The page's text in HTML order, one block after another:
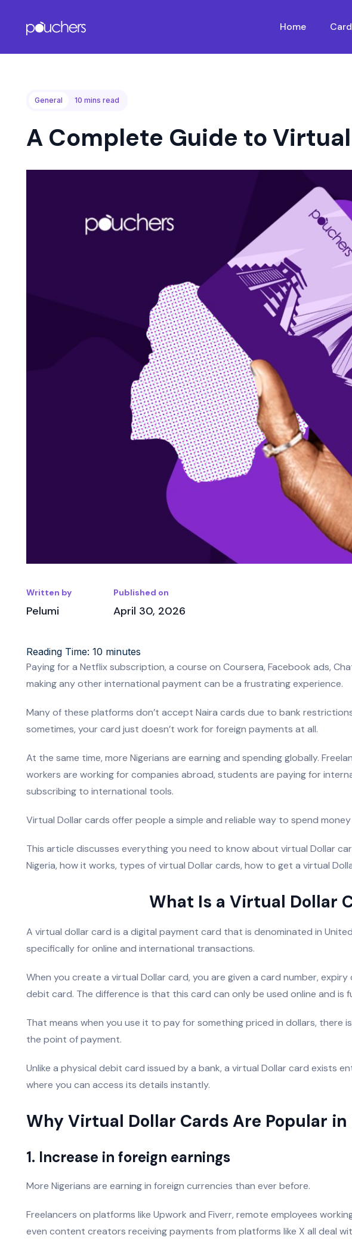
Home
General 10 mins read
A Complete Guide to
Written by
Pelumi
Published on
April 30, 2026
Reading Time: 10 minutes
Paying for a Netflix subscription, a course on Coursera, Facebook ads,
making any other international payment can be a frustrating experience.
Many of these platforms don’t accept Naira cards due to bank
sometimes, your card just doesn’t work for foreign payments at all.
At the same time, more Nigerians are earning and spending globally.
workers are working for companies abroad, students are paying for
subscribing to international tools.
Virtual Dollar cards offer people a simple and reliable way to spend
This article discusses everything you need to know about virtual Dollar
Nigeria, how it works, types of virtual Dollar cards, how to get a virtual
What Is a Virtual Dollar
A virtual dollar card is a digital payment card that is denominated in
specifically for online and international transactions.
When you create a virtual Dollar card, you are given a card number, expiry
debit card. The difference is that this card can only be used online and is
That means when you use it to pay for something priced in dollars, there
the point of payment.
Unlike a physical debit card issued by a bank, a virtual Dollar card exists
where you can access its details instantly.
Why Virtual Dollar Cards Are Popular in
1. Increase in foreign earnings
More Nigerians are earning in foreign currencies than ever before.
Freelancers on platforms like Upwork and Fiverr, remote employees
even content creators receiving payments from platforms like X all deal